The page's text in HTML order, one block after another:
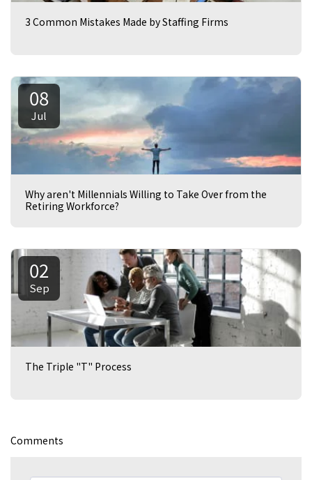
3 Common Mistakes Made by Staffing Firms
08
Jul
Why aren't Millennials Willing to Take Over from the
Retiring Workforce?
02
Sep
The Triple "T" Process
Comments